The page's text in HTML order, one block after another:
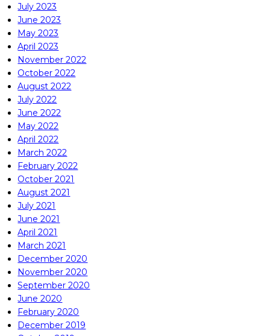
July 2023
June 2023
May 2023
April 2023
November 2022
October 2022
August 2022
July 2022
June 2022
May 2022
April 2022
March 2022
February 2022
October 2021
August 2021
July 2021
June 2021
April 2021
March 2021
December 2020
November 2020
September 2020
June 2020
February 2020
December 2019